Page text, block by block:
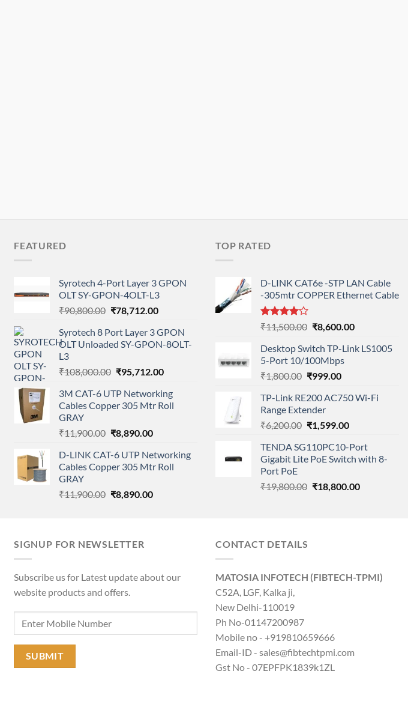
FEATURED
Syrotech 4-Port Layer 3 GPON
OLT SY-GPON-4OLT-L3
₹90,800.00 Original
was:
₹90,800.00.
₹78,712.00Current
is:
₹78,712.00.
Syrotech 8 Port Layer 3 GPON
OLT Unloaded SY-GPON-8OLT-
L3
₹108,000.00 Original
was:
₹108,000.00.
₹95,712.00Current
is:
₹95,712.00.
3M CAT-6 UTP Networking
Cables Copper 305 Mtr Roll
GRAY
₹11,900.00 Original
was:
₹11,900.00.
₹8,890.00Current
is:
₹8,890.00.
D-LINK CAT-6 UTP Networking
Cables Copper 305 Mtr Roll
GRAY
₹11,900.00 Original
₹8,890.00Current
TOP RATED
D-LINK CAT6e -STP LAN Cable
-305mtr COPPER Ethernet Cable
Rated
out
of 5
₹11,500.00 Original
was:
₹11,500.00.
₹8,600.00Current
is:
Desktop Switch TP-Link LS1005
5-Port 10/100Mbps
₹1,800.00 Original
was:
₹1,800.00.
₹999.00Current
is:
TP-Link RE200 AC750 Wi-Fi
Range Extender
₹6,200.00 Original
was:
₹6,200.00.
₹1,599.00Current
is:
₹1,599.00.
TENDA SG110PC10-Port
Gigabit Lite PoE Switch with 8-
Port PoE
₹19,800.00 Original
₹18,800.00Current
SIGNUP FOR NEWSLETTER
Subscribe us for Latest update about our
website products and offers.
CONTACT DETAILS
MATOSIA INFOTECH (FIBTECH-TPMI)
C52A, LGF, Kalka ji,
New Delhi-110019
Ph No-01147200987
Mobile no - +919810659666
Email-ID - sales@fibtechtpmi.com
Gst No - 07EPFPK1839k1ZL